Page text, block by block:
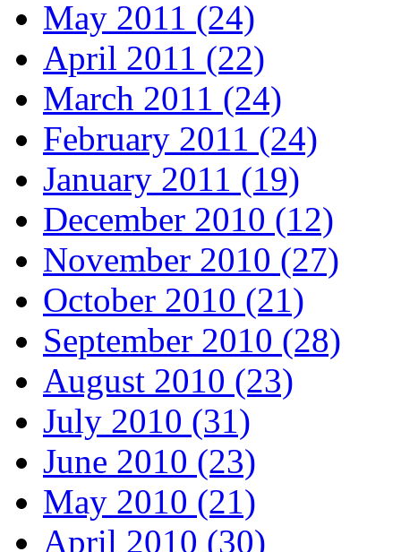
May 2011 (24)
April 2011 (22)
March 2011 (24)
February 2011 (24)
January 2011 (19)
December 2010 (12)
November 2010 (27)
October 2010 (21)
September 2010 (28)
August 2010 (23)
July 2010 (31)
June 2010 (23)
May 2010 (21)
April 2010 (30)